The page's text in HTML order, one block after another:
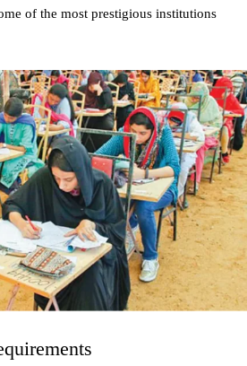
of the most prestigious institutions